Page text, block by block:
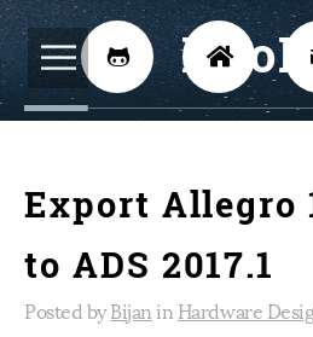
Export Allegro
to ADS 2017.1
Posted byBijanin Hardware
Hardware Design
Embedded Systems
 